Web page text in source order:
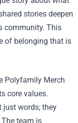
stories deepen
community. This
of belonging that is
Polyfamily Merch
core values.
just words; they
team is